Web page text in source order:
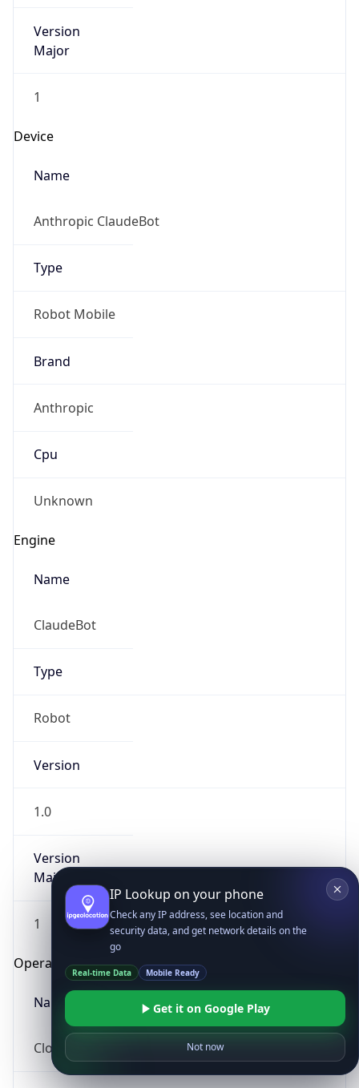
Version
Major
1
Device
Name
Anthropic ClaudeBot
Type
Robot Mobile
Brand
Anthropic
Cpu
Unknown
Engine
Name
ClaudeBot
Type
Robot
Version
1.0
Version
Major
1
Operating System
Name
Cloud
IP Lookup on your phone
Check any IP address, see location and
security data, and get network details on the
go
Real-time Data Mobile Ready
Get it on Google Play
Not now